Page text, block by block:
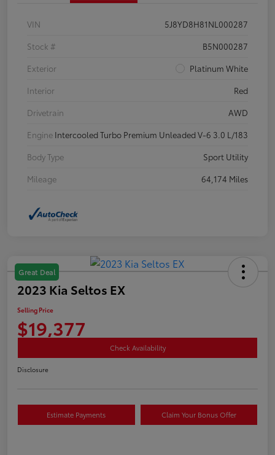
VIN
5J8YD8H81NL000287
Stock #
B5N000287
Exterior
Platinum White
Interior
Red
Drivetrain
AWD
Engine Intercooled Turbo Premium Unleaded V-6 3.0 L/183
Body Type
Sport Utility
Mileage
64,174 Miles
Great Deal
2023 Kia Seltos EX
Selling Price
$19,377
Check Availability
Disclosure
Estimate Payments Claim Your Bonus Offer